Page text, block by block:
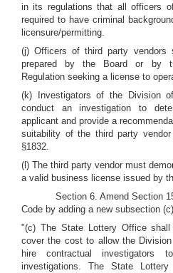
in its regulations that all officers
required to have criminal
licensure/permitting.
(j) Officers of third party vendors
prepared by the Board or by
Regulation seeking a license to
(k) Investigators of the Division of
conduct an investigation to
applicant and provide a
suitability of the third party
§1832.
(l) The third party vendor must
a valid business license issued by
Section 6. Amend Section
Code by adding a new subsection
"(c) The State Lottery Office
cover the cost to allow the
hire contractual investigators
investigations. The State